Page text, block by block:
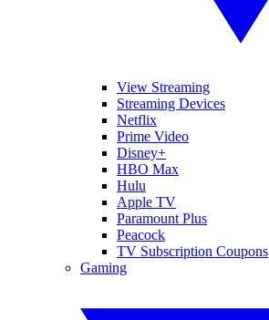
View Streaming
Streaming Devices
Netflix
Prime Video
Disney+
HBO Max
Hulu
Apple TV
Paramount Plus
Peacock
TV Subscription Coupons
Gaming